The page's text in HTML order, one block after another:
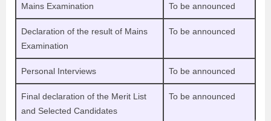
Mains Examination To be announced
Declaration of the result of Mains
Examination
To be announced
Personal Interviews To be announced
Final declaration of the Merit List
and Selected Candidates
To be announced